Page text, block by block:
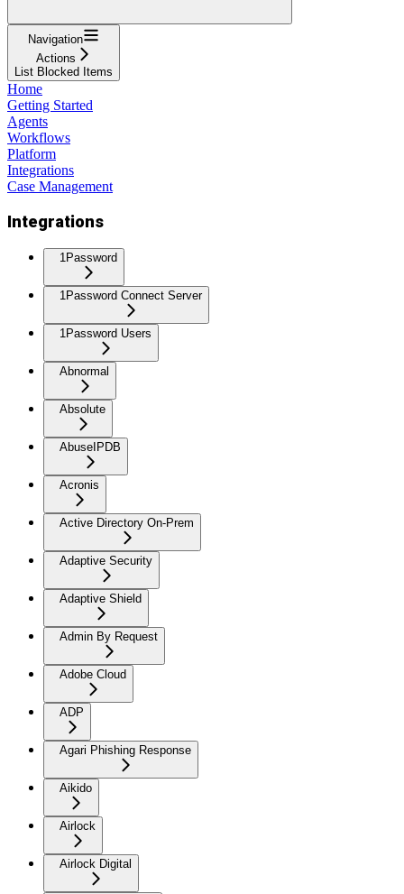
Navigation
Actions
List Blocked Items
Home
Getting Started
Agents
Workflows
Platform
Integrations
Case Management
Integrations
1Password
1Password Connect Server
1Password Users
Abnormal
Absolute
AbuseIPDB
Acronis
Active Directory On-Prem
Adaptive Security
Adaptive Shield
Admin By Request
Adobe Cloud
ADP
Agari Phishing Response
Aikido
Airlock
Airlock Digital